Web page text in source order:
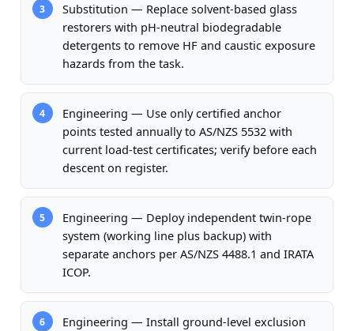
3
Substitution — Replace solvent-based glass
restorers with pH-neutral biodegradable
detergents to remove HF and caustic exposure
hazards from the task.
4
Engineering — Use only certified anchor
points tested annually to AS/NZS 5532 with
current load-test certificates; verify before each
descent on register.
5
Engineering — Deploy independent twin-rope
system (working line plus backup) with
separate anchors per AS/NZS 4488.1 and IRATA
ICOP.
6
Engineering — Install ground-level exclusion